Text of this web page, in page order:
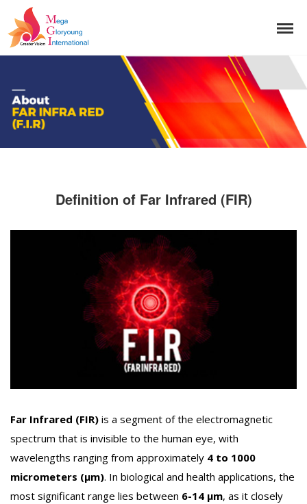
Definition of Far Infrared (FIR)
Far Infrared (FIR) is a segment of the electromagnetic
spectrum that is invisible to the human eye, with
wavelengths ranging from approximately 4 to 1000
micrometers (µm). In biological and health applications, the
most significant range lies between 6-14 µm, as it closely